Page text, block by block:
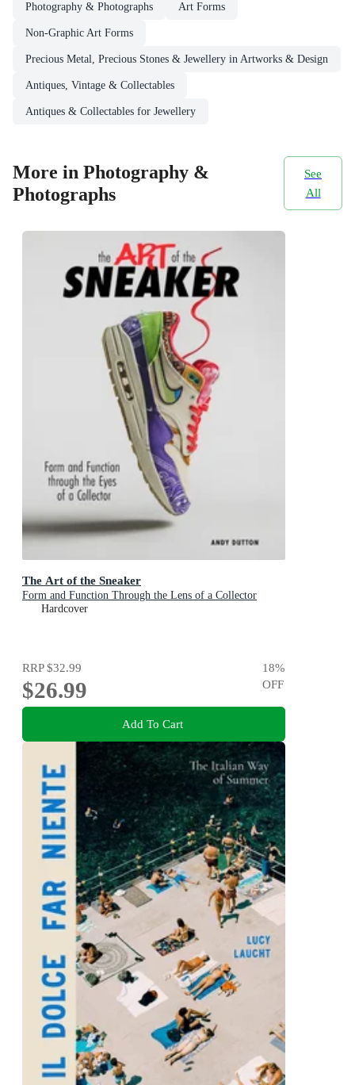
Photography & Photographs Art Forms
Non-Graphic Art Forms
Precious Metal, Precious Stones & Jewellery in Artworks & Design
Antiques, Vintage & Collectables
Antiques & Collectables for Jewellery
More in Photography &
Photographs
See
All
The Art of the Sneaker
Form and Function Through the Lens of a Collector
Hardcover
RRP$32.99
$26.99
18%
OFF
Add To Cart